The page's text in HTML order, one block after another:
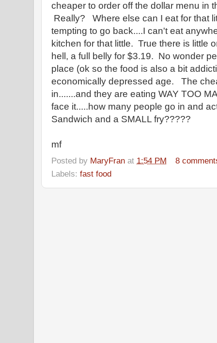
cheaper to order off the dollar menu in
Really? Where else can I eat for
tempting to go back....I can't eat
kitchen for that little. True there is little
hell, a full belly for $3.19. No wonder
place (ok so the food is also a bit
economically depressed age. The
in.......and they are eating WAY TOO
face it.....how many people go in and
Sandwich and a SMALL fry?????
mf
Posted by MaryFran at 1:54 PM
8
Labels: fast food